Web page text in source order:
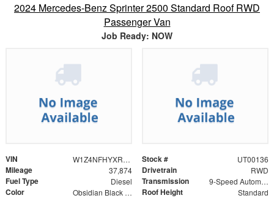
2024 Mercedes-Benz Sprinter 2500 Standard Roof RWD
Passenger Van
Job Ready: NOW
VIN W1Z4NFHYXRP651681 Stock # UT00136
Mileage 37,874 Drivetrain RWD
Fuel Type Diesel Transmission 9-Speed Automatic
Color Obsidian Black Metallic Roof Height Standard